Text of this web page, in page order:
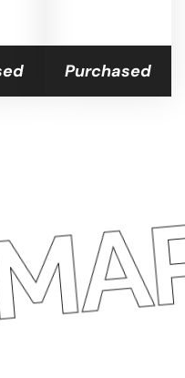
Purchased
/